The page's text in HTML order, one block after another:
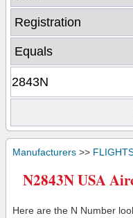
Manufacturers >>
N2843N USA
Here are the N Number